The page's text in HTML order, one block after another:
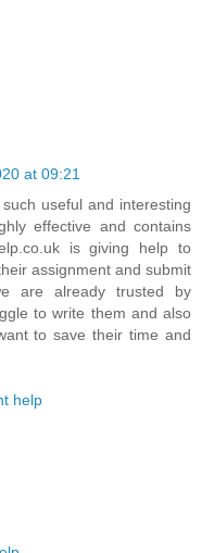
at 09:21
useful and interesting
effective and contains
is giving help to
assignment and submit
are already trusted by
to write them and also
to save their time and
help